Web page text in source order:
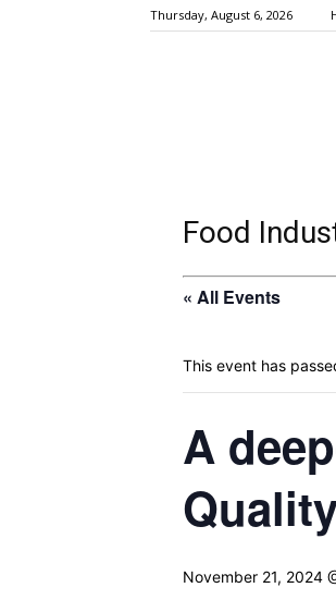
Thursday, August 6, 2026
Food
« All Events
This event has
A
November 21, 2024